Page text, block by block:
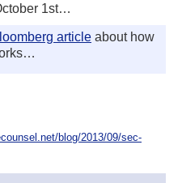
1st…
article about how
blog/2013/09/sec-